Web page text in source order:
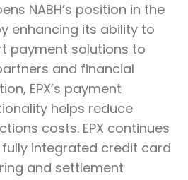
NABH’s position in the
enhancing its ability to
payment solutions to
and financial
EPX’s payment
helps reduce
costs. EPX continues
integrated credit card
and settlement